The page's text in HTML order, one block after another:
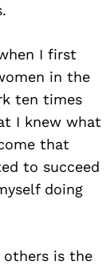
I first
in the
ten times
I knew what
that
to succeed
doing
others is the